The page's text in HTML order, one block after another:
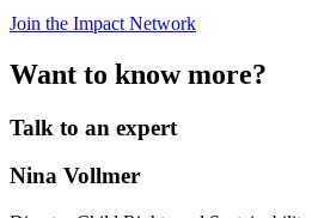
Join the Impact Network
Want to know more?
Talk to an expert
Nina Vollmer